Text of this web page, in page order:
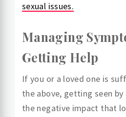
sexual issues.
Managing
Getting Help
If you or a loved one is
the above, getting seen
the negative impact that